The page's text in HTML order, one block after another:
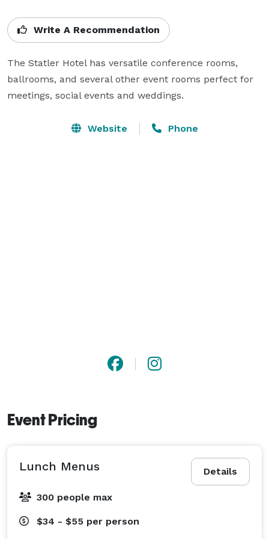
Write A Recommendation
The Statler Hotel has versatile conference rooms,
ballrooms, and several other event rooms perfect for
meetings, social events and weddings.
Website Phone
Event Pricing
Details
Lunch Menus
300 people max
$34 - $55 per person